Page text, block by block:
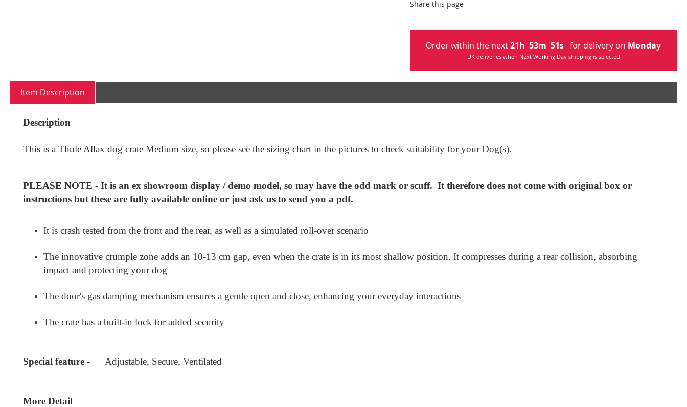
Share this page
Order within the next21h53m50s for delivery on Monday
UK deliveries when Next Working Day shipping is selected
Item Description
Description
This is a Thule Allax dog crate Medium size, so please see the sizing chart in the pictures to check suitability for your Dog(s).
PLEASE NOTE - It is an ex showroom display / demo model, so may have the odd mark or scuff. It therefore does not come with original box or
instructions but these are fully available online or just ask us to send you a pdf.
It is crash tested from the front and the rear, as well as a simulated roll-over scenario
The innovative crumple zone adds an 10-13 cm gap, even when the crate is in its most shallow position. It compresses during a rear collision, absorbing
impact and protecting your dog
The door's gas damping mechanism ensures a gentle open and close, enhancing your everyday interactions
The crate has a built-in lock for added security
Special feature - Adjustable, Secure, Ventilated
More Detail